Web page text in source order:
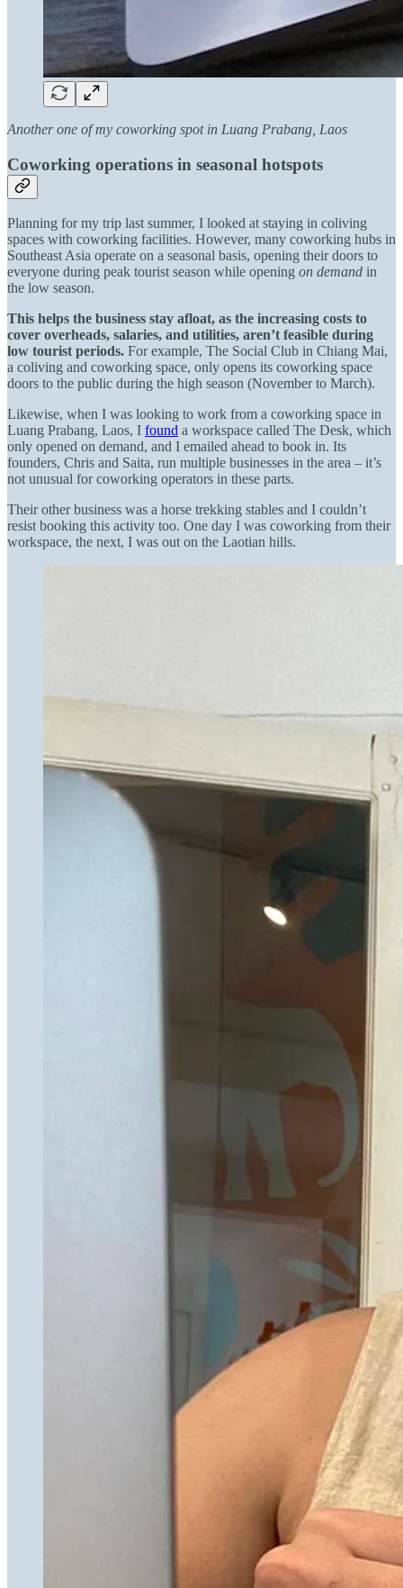
Another one of my coworking spot in Luang Prabang, Laos
Coworking operations in seasonal hotspots
Planning for my trip last summer, I looked at staying in coliving
spaces with coworking facilities. However, many coworking hubs in
Southeast Asia operate on a seasonal basis, opening their doors to
everyone during peak tourist season while opening on demand in
the low season.
This helps the business stay afloat, as the increasing costs to
cover overheads, salaries, and utilities, aren’t feasible during
low tourist periods. For example, The Social Club in Chiang Mai,
a coliving and coworking space, only opens its coworking space
doors to the public during the high season (November to March).
Likewise, when I was looking to work from a coworking space in
Luang Prabang, Laos, I found a workspace called The Desk, which
only opened on demand, and I emailed ahead to book in. Its
founders, Chris and Saita, run multiple businesses in the area – it’s
not unusual for coworking operators in these parts.
Their other business was a horse trekking stables and I couldn’t
resist booking this activity too. One day I was coworking from their
workspace, the next, I was out on the Laotian hills.